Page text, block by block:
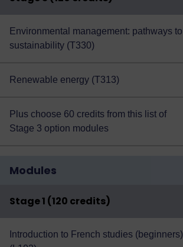
Environmental management: pathways to
sustainability (T330)
Renewable energy (T313)
Plus choose 60 credits from this list of
Stage 3 option modules
Modules
Stage 1 (120 credits)
Introduction to French studies (beginners)